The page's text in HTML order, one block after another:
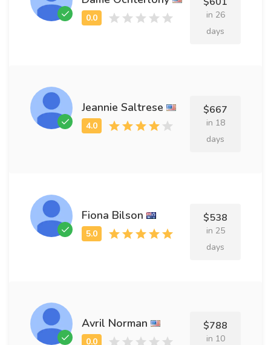
in 26
days
Jeannie Saltrese $667
in 18
days
Fiona Bilson $538
in 25
days
Avril Norman $788
in 10